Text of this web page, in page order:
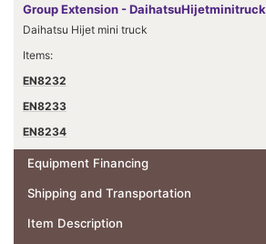
Group Extension - DaihatsuHijetminitruck
Daihatsu Hijet mini truck
Items:
EN8232
EN8233
EN8234
Equipment Financing
Shipping and Transportation
Item Description